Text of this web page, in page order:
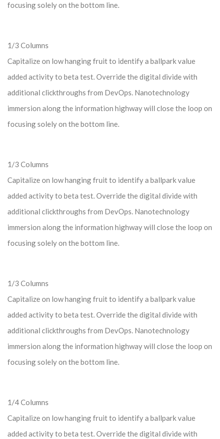
focusing solely on the bottom line.
1/3 Columns
Capitalize on low hanging fruit to identify a ballpark value
added activity to beta test. Override the digital divide with
additional clickthroughs from DevOps. Nanotechnology
immersion along the information highway will close the loop on
focusing solely on the bottom line.
1/3 Columns
Capitalize on low hanging fruit to identify a ballpark value
added activity to beta test. Override the digital divide with
additional clickthroughs from DevOps. Nanotechnology
immersion along the information highway will close the loop on
focusing solely on the bottom line.
1/3 Columns
Capitalize on low hanging fruit to identify a ballpark value
added activity to beta test. Override the digital divide with
additional clickthroughs from DevOps. Nanotechnology
immersion along the information highway will close the loop on
focusing solely on the bottom line.
1/4 Columns
Capitalize on low hanging fruit to identify a ballpark value
added activity to beta test. Override the digital divide with